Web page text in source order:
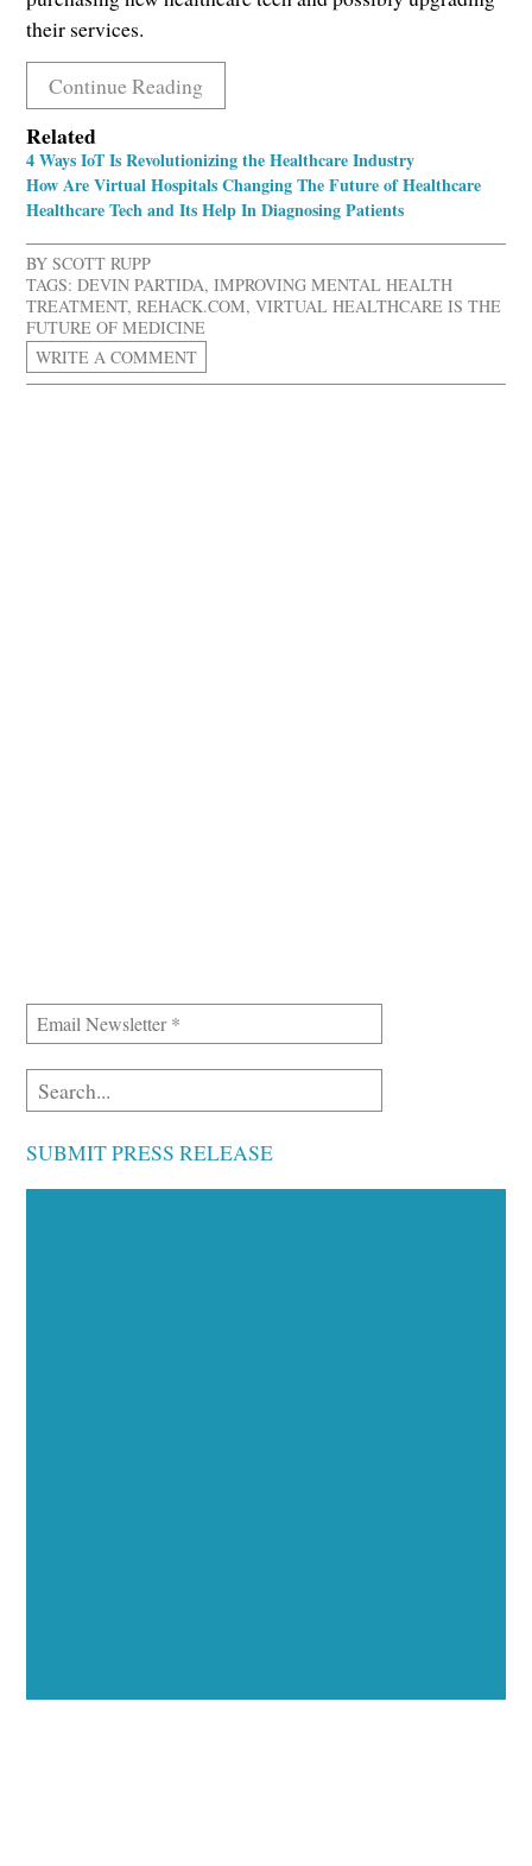
their services.
Continue Reading
Related
4 Ways IoT Is Revolutionizing the Healthcare Industry
How Are Virtual Hospitals Changing The Future of Healthcare
Healthcare Tech and Its Help In Diagnosing Patients
BYSCOTT RUPP
TAGS: DEVIN PARTIDA,IMPROVING MENTAL HEALTH
TREATMENT,REHACK.COM,VIRTUAL HEALTHCARE IS THE
FUTURE OF MEDICINE
WRITE A COMMENT
SUBMIT PRESS RELEASE